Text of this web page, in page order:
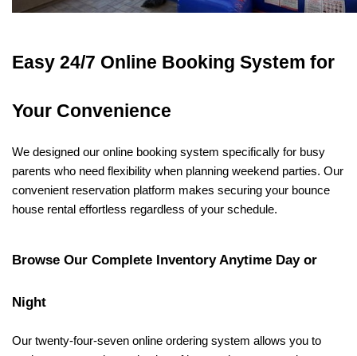
Easy 24/7 Online Booking System for
Your Convenience
We designed our online booking system specifically for busy
parents who need flexibility when planning weekend parties. Our
convenient reservation platform makes securing your bounce
house rental effortless regardless of your schedule.
Browse Our Complete Inventory Anytime Day or
Night
Our twenty-four-seven online ordering system allows you to